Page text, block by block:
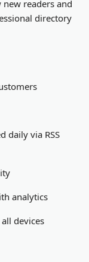
Stripe for
and SEO
readers and
directory
daily via RSS
analytics
devices